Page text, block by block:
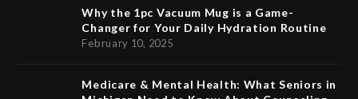
Why the 1pc Vacuum Mug is a Game-
Changer for Your Daily Hydration Routine
February 10, 2025
Medicare & Mental Health: What Seniors in